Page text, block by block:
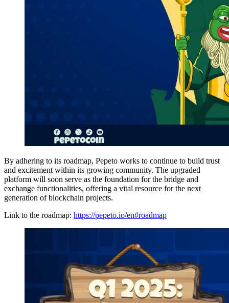
By adhering to its roadmap, Pepeto works to continue to build trust
and excitement within its growing community. The upgraded
platform will soon serve as the foundation for the bridge and
exchange functionalities, offering a vital resource for the next
generation of blockchain projects.
Link to the roadmap: https://pepeto.io/en#roadmap